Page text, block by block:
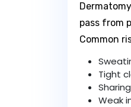
pass from
Common
Tight
Weak